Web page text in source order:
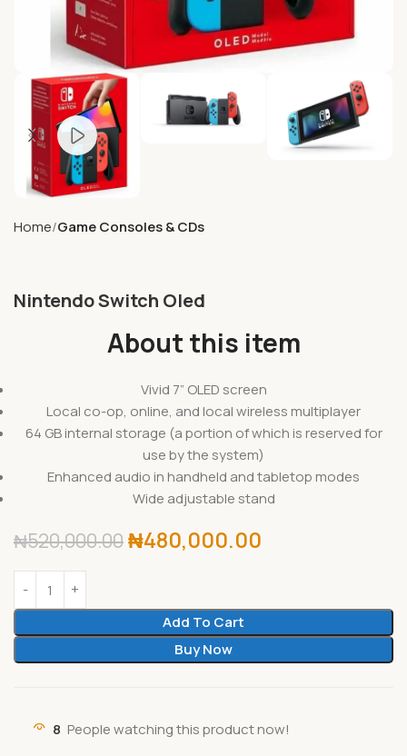
Home Game Consoles & CDs
Nintendo Switch Oled
About this item
Vivid 7” OLED screen
Local co-op, online, and local wireless multiplayer
64 GB internal storage (a portion of which is reserved for
use by the system)
Enhanced audio in handheld and tabletop modes
Wide adjustable stand
₦520,000.00₦480,000.00
Add To Cart
Buy Now
8 People watching this product now!